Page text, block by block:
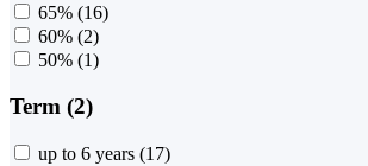
65% (16)
60% (2)
50% (1)
Term (2)
up to 6 years (17)